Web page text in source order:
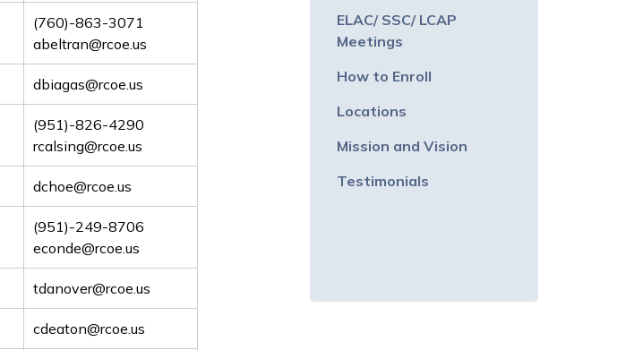
(760)-863-3071
abeltran@rcoe.us
dbiagas@rcoe.us
(951)-826-4290
rcalsing@rcoe.us
dchoe@rcoe.us
(951)-249-8706
econde@rcoe.us
tdanover@rcoe.us
cdeaton@rcoe.us
ELAC/ SSC/ LCAP
Meetings
How to Enroll
Locations
Mission and Vision
Testimonials